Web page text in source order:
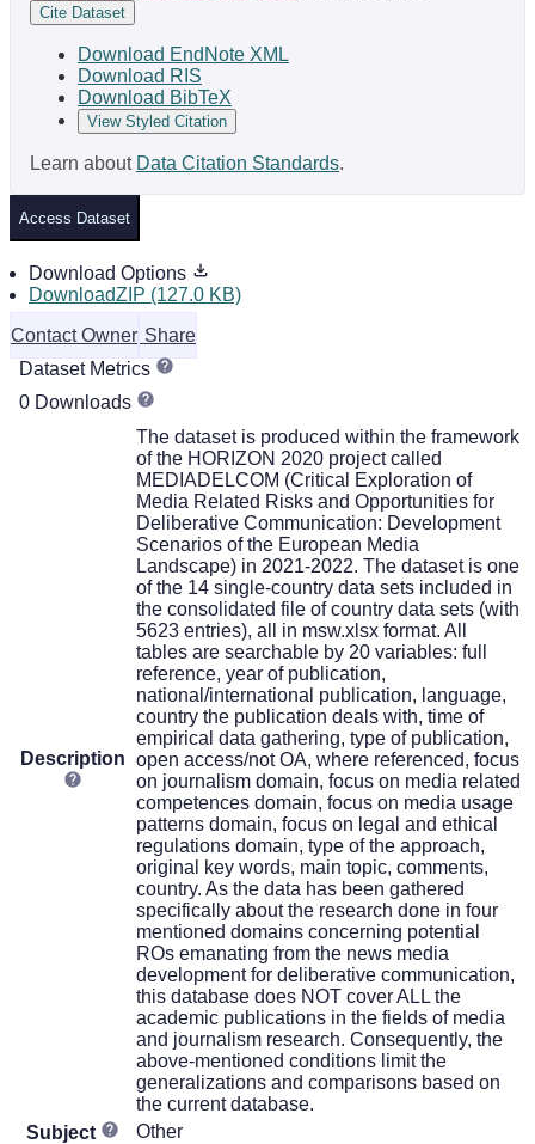
Cite Dataset
Download EndNote XML
Download RIS
Download BibTeX
View Styled Citation
Learn about Data Citation Standards.
Access Dataset
Download Options
DownloadZIP (127.0 KB)
Contact Owner Share
Dataset Metrics
0 Downloads
Description
The dataset is produced within the framework
of the HORIZON 2020 project called
MEDIADELCOM (Critical Exploration of
Media Related Risks and Opportunities for
Deliberative Communication: Development
Scenarios of the European Media
Landscape) in 2021-2022. The dataset is one
of the 14 single-country data sets included in
the consolidated file of country data sets (with
5623 entries), all in msw.xlsx format. All
tables are searchable by 20 variables: full
reference, year of publication,
national/international publication, language,
country the publication deals with, time of
empirical data gathering, type of publication,
open access/not OA, where referenced, focus
on journalism domain, focus on media related
competences domain, focus on media usage
patterns domain, focus on legal and ethical
regulations domain, type of the approach,
original key words, main topic, comments,
country. As the data has been gathered
specifically about the research done in four
mentioned domains concerning potential
ROs emanating from the news media
development for deliberative communication,
this database does NOT cover ALL the
academic publications in the fields of media
and journalism research. Consequently, the
above-mentioned conditions limit the
generalizations and comparisons based on
the current database.
Subject
Other